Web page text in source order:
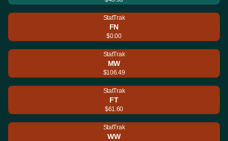
StatTrak
FN
$0.00
StatTrak
MW
$106.49
StatTrak
FT
$61.60
StatTrak
WW